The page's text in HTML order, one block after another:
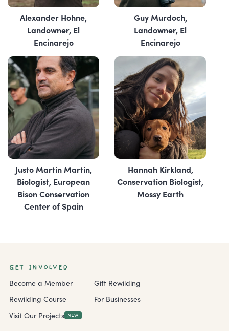
Alexander Hohne,
Landowner, El
Encinarejo
Guy Murdoch,
Landowner, El
Encinarejo
Justo Martín Martín,
Biologist, ‎European
Bison Conservation
Center of Spain
Hannah Kirkland,
Conservation Biologist,
Mossy Earth
GET INVOLVED
Become a Member
Rewilding Course
Visit Our Projects
NEW
Gift Rewilding
For Businesses